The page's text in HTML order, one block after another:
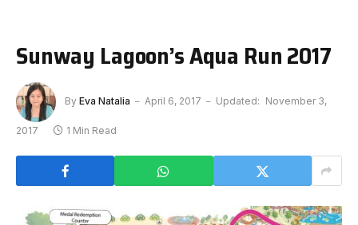
Sunway Lagoon’s Aqua Run 2017
By Eva Natalia April 6, 2017 Updated: November 3,
2017 1 Min Read